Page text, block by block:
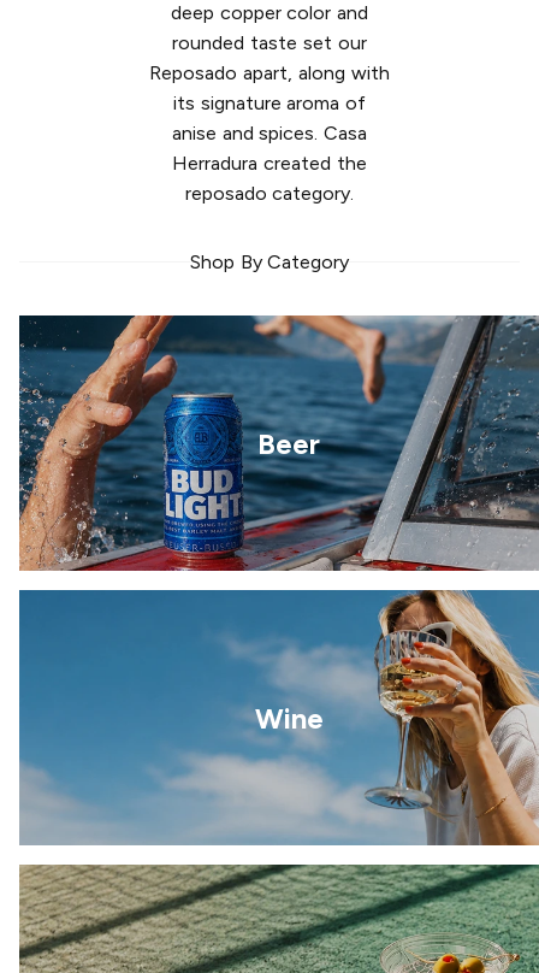
deep copper color and
rounded taste set our
Reposado apart, along with
its signature aroma of
anise and spices. Casa
Herradura created the
reposado category.
Shop By Category
Beer
Wine